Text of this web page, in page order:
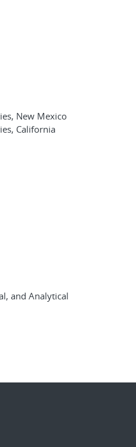
New Mexico
California
and Analytical